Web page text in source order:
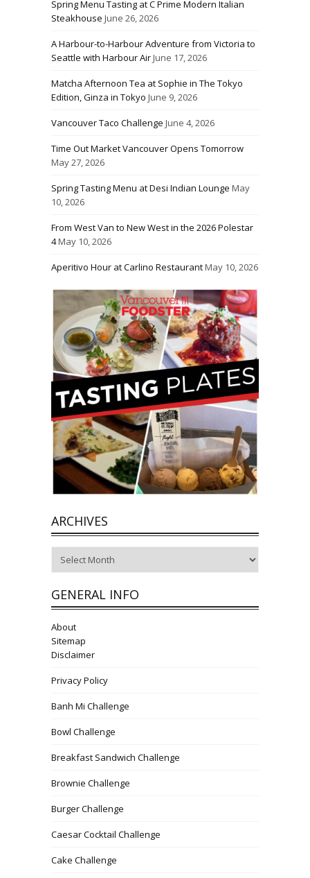
Spring Menu Tasting at C Prime Modern Italian
Steakhouse June 26, 2026
A Harbour-to-Harbour Adventure from Victoria to
Seattle with Harbour AirJune 17, 2026
Matcha Afternoon Tea at Sophie in The Tokyo
Edition, Ginza in Tokyo June 9, 2026
Vancouver Taco Challenge June 4, 2026
Time Out Market Vancouver Opens Tomorrow
May 27, 2026
Spring Tasting Menu at Desi Indian Lounge May
10, 2026
From West Van to New West in the 2026 Polestar
4May 10, 2026
Aperitivo Hour at Carlino RestaurantMay 10, 2026
ARCHIVES
GENERAL INFO
About
Sitemap
Disclaimer
Privacy Policy
Banh Mi Challenge
Bowl Challenge
Breakfast Sandwich Challenge
Brownie Challenge
Burger Challenge
Caesar Cocktail Challenge
Cake Challenge